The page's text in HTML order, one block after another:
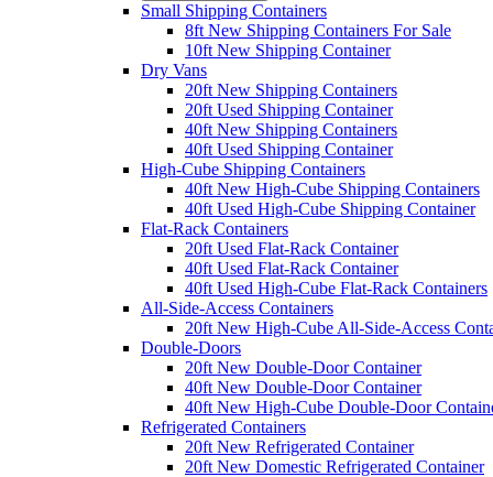
Small Shipping Containers
8ft New Shipping Containers For Sale
10ft New Shipping Container
Dry Vans
20ft New Shipping Containers
20ft Used Shipping Container
40ft New Shipping Containers
40ft Used Shipping Container
High-Cube Shipping Containers
40ft New High-Cube Shipping Containers
40ft Used High-Cube Shipping Container
Flat-Rack Containers
20ft Used Flat-Rack Container
40ft Used Flat-Rack Container
40ft Used High-Cube Flat-Rack Containers
All-Side-Access Containers
20ft New High-Cube All-Side-Access
Double-Doors
20ft New Double-Door Container
40ft New Double-Door Container
40ft New High-Cube Double-Door
Refrigerated Containers
20ft New Refrigerated Container
20ft New Domestic Refrigerated Container